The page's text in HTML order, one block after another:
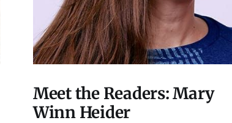
Meet the Readers: Mary
Winn Heider